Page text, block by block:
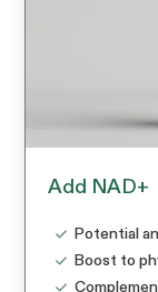
Add NAD+
Potential
Boost to